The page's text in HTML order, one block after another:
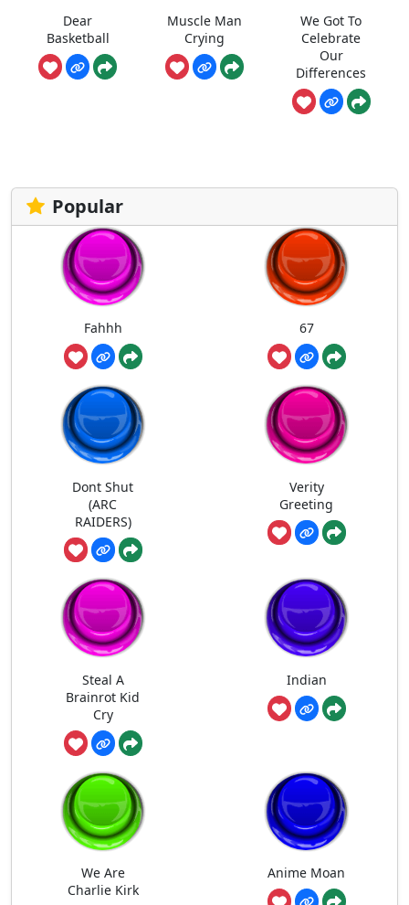
Dear
Basketball
Muscle Man
Crying
We Got To
Celebrate
Our
Differences
Popular
Fahhh 67
Dont Shut
(ARC
RAIDERS)
Verity
Greeting
Steal A
Brainrot Kid
Cry
Indian
We Are
Charlie Kirk
Anime Moan